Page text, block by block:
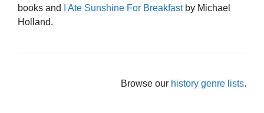
books and
I Ate Sunshine For Breakfastby Michael
Holland.
Browse our history genre lists.